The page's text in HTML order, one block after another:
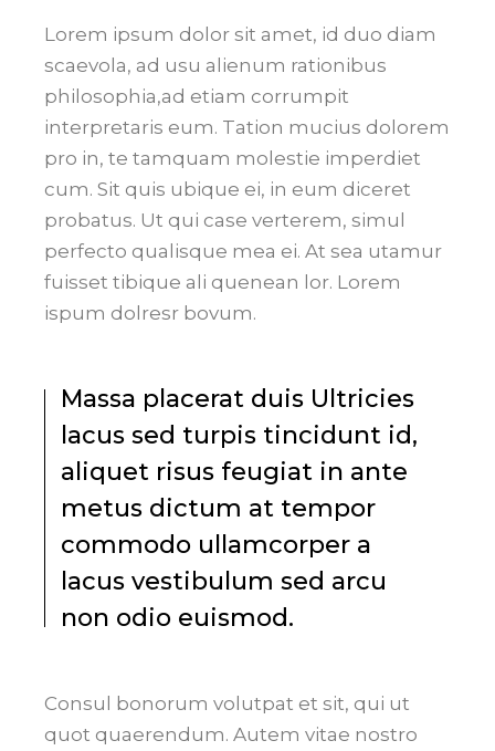
Lorem ipsum dolor sit amet, id duo diam
scaevola, ad usu alienum rationibus
philosophia,ad etiam corrumpit
interpretaris eum. Tation mucius dolorem
pro in, te tamquam molestie imperdiet
cum. Sit quis ubique ei, in eum diceret
probatus. Ut qui case verterem, simul
perfecto qualisque mea ei. At sea utamur
fuisset tibique ali quenean lor. Lorem
ispum dolresr bovum.
Massa placerat duis Ultricies
lacus sed turpis tincidunt id,
aliquet risus feugiat in ante
metus dictum at tempor
commodo ullamcorper a
lacus vestibulum sed arcu
non odio euismod.
Consul bonorum volutpat et sit, qui ut
quot quaerendum. Autem vitae nostro